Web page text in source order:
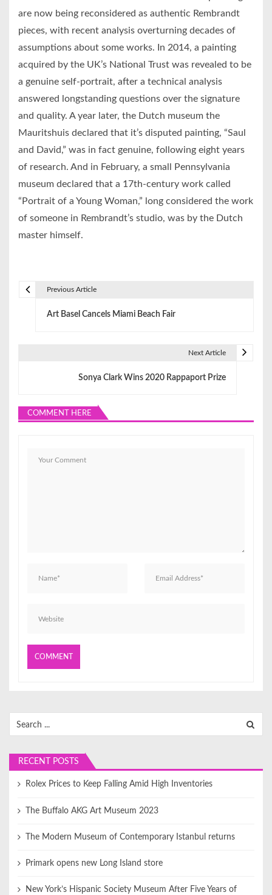
are now being reconsidered as authentic Rembrandt
pieces, with recent analysis overturning decades of
assumptions about some works. In 2014, a painting
acquired by the UK’s National Trust was revealed to be
a genuine self-portrait, after a technical analysis
answered longstanding questions over the signature
and quality. A year later, the Dutch museum the
Mauritshuis declared that it’s disputed painting, “Saul
and David,” was in fact genuine, following eight years
of research. And in February, a small Pennsylvania
museum declared that a 17th-century work called
“Portrait of a Young Woman,” long considered the work
of someone in Rembrandt’s studio, was by the Dutch
master himself.
a
Previous Article
Art Basel Cancels Miami Beach Fair
Next Article
Sonya Clark Wins 2020 Rappaport Prize
COMMENT HERE
for:
RECENT POSTS
Rolex Prices to Keep Falling Amid High Inventories
The Buffalo AKG Art Museum 2023
The Modern Museum of Contemporary Istanbul returns
Primark opens new Long Island store
New York’s Hispanic Society Museum After Five Years of